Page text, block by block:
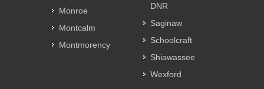
Monroe
Montcalm
Montmorency
DNR
Saginaw
Schoolcraft
Shiawassee
Wexford